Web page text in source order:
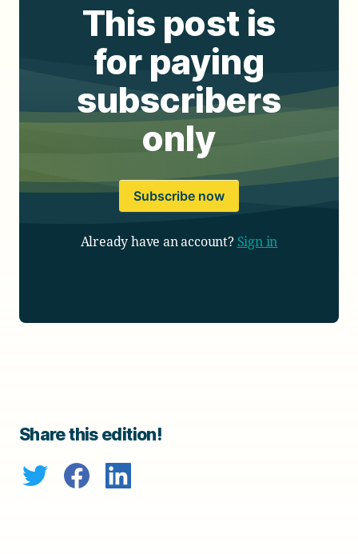
This post is
for paying
subscribers
only
Subscribe now
Already have an account? Sign in
Share this edition!